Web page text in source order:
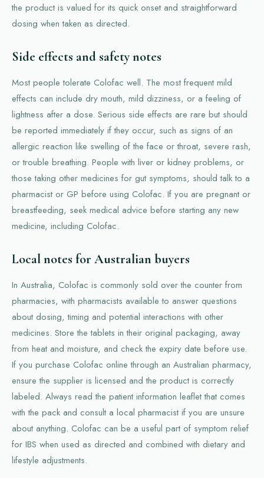
the product is valued for its quick onset and straightforward
dosing when taken as directed.
Side effects and safety notes
Most people tolerate Colofac well. The most frequent mild
effects can include dry mouth, mild dizziness, or a feeling of
lightness after a dose. Serious side effects are rare but should
be reported immediately if they occur, such as signs of an
allergic reaction like swelling of the face or throat, severe rash,
or trouble breathing. People with liver or kidney problems, or
those taking other medicines for gut symptoms, should talk to a
pharmacist or GP before using Colofac. If you are pregnant or
breastfeeding, seek medical advice before starting any new
medicine, including Colofac.
Local notes for Australian buyers
In Australia, Colofac is commonly sold over the counter from
pharmacies, with pharmacists available to answer questions
about dosing, timing and potential interactions with other
medicines. Store the tablets in their original packaging, away
from heat and moisture, and check the expiry date before use.
If you purchase Colofac online through an Australian pharmacy,
ensure the supplier is licensed and the product is correctly
labeled. Always read the patient information leaflet that comes
with the pack and consult a local pharmacist if you are unsure
about anything. Colofac can be a useful part of symptom relief
for IBS when used as directed and combined with dietary and
lifestyle adjustments.